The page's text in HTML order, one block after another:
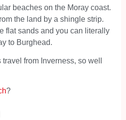
beaches on the Moray coast.
the land by a shingle strip.
flat sands and you can literally
to Burghead.
travel from Inverness, so well
?